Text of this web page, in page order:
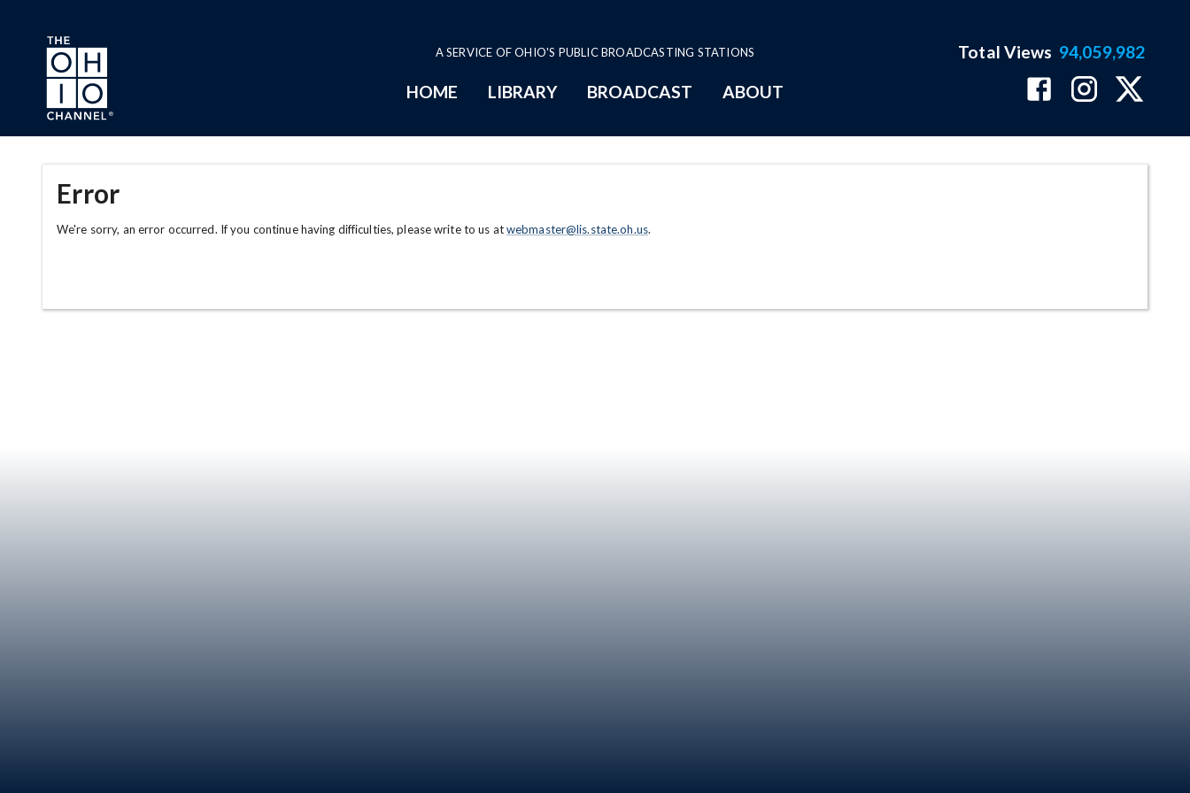
Skip to main content
A SERVICE OF OHIO'S PUBLIC BROADCASTING STATIONS
HOME LIBRARY BROADCAST ABOUT
Total Views 94,059,982
Error
We're sorry, an error occurred. If you continue having difficulties, please write to us atwebmaster@lis.state.oh.us.